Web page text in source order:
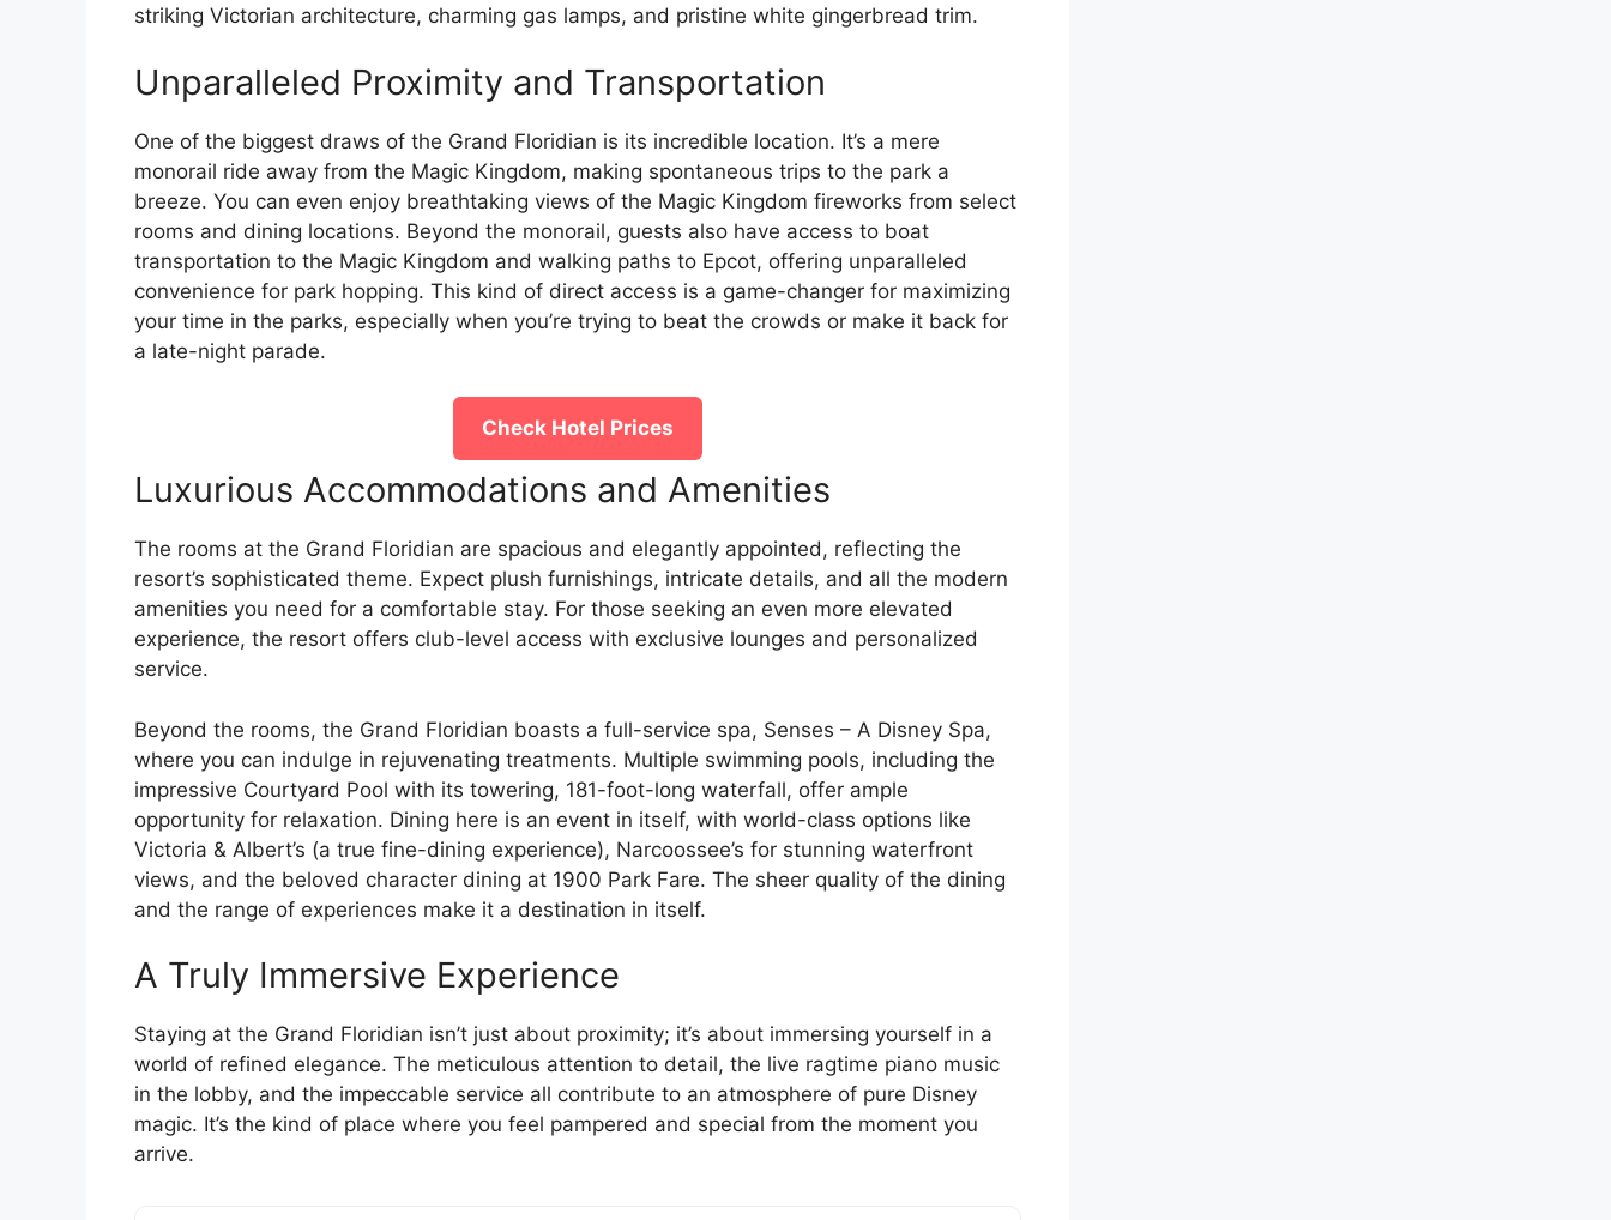
striking Victorian architecture, charming gas lamps, and pristine white gingerbread trim.
Unparalleled Proximity and Transportation
One of the biggest draws of the Grand Floridian is its incredible location. It’s a mere
monorail ride away from the Magic Kingdom, making spontaneous trips to the park a
breeze. You can even enjoy breathtaking views of the Magic Kingdom fireworks from select
rooms and dining locations. Beyond the monorail, guests also have access to boat
transportation to the Magic Kingdom and walking paths to Epcot, offering unparalleled
convenience for park hopping. This kind of direct access is a game-changer for maximizing
your time in the parks, especially when you’re trying to beat the crowds or make it back for
a late-night parade.
Check Hotel Prices
Luxurious Accommodations and Amenities
The rooms at the Grand Floridian are spacious and elegantly appointed, reflecting the
resort’s sophisticated theme. Expect plush furnishings, intricate details, and all the modern
amenities you need for a comfortable stay. For those seeking an even more elevated
experience, the resort offers club-level access with exclusive lounges and personalized
service.
Beyond the rooms, the Grand Floridian boasts a full-service spa, Senses – A Disney Spa,
where you can indulge in rejuvenating treatments. Multiple swimming pools, including the
impressive Courtyard Pool with its towering, 181-foot-long waterfall, offer ample
opportunity for relaxation. Dining here is an event in itself, with world-class options like
Victoria & Albert’s (a true fine-dining experience), Narcoossee’s for stunning waterfront
views, and the beloved character dining at 1900 Park Fare. The sheer quality of the dining
and the range of experiences make it a destination in itself.
A Truly Immersive Experience
Staying at the Grand Floridian isn’t just about proximity; it’s about immersing yourself in a
world of refined elegance. The meticulous attention to detail, the live ragtime piano music
in the lobby, and the impeccable service all contribute to an atmosphere of pure Disney
magic. It’s the kind of place where you feel pampered and special from the moment you
arrive.